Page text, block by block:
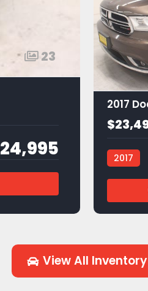
23
2017
2017
View All Inventory